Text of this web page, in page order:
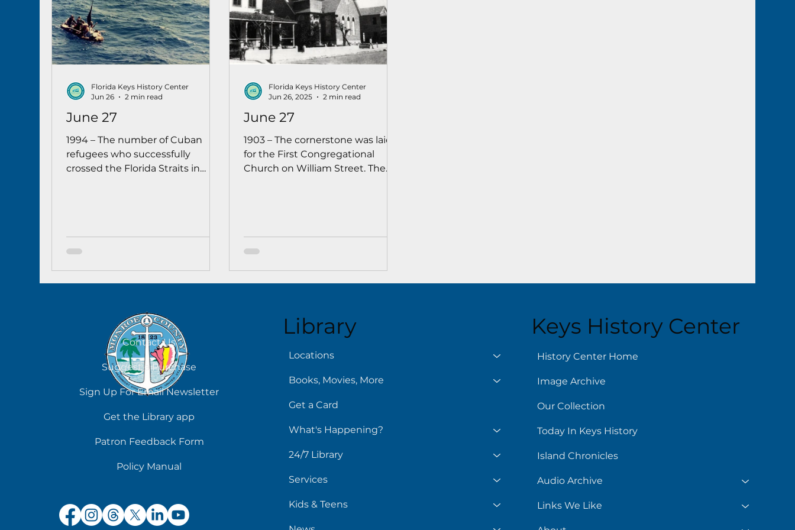
June 27
1994 – The number of Cuban
refugees who successfully
crossed the Florida Straits in
crossing were successful.
Florida Keys History Center
Jun 26
2 min read
June 27
1903 – The cornerstone was laid
for the First Congregational
Church on William Street. The
Florida.
Florida Keys History Center
Jun 26, 2025
2 min read
Contact Us
Suggest a Purchase
Sign Up For Email Newsletter
Get the Library app
Patron Feedback Form
Policy Manual
Library
Locations
Books, Movies, More
Get a Card
What's Happening?
24/7 Library
Services
Kids & Teens
Keys History Center
History Center Home
Image Archive
Our Collection
Today In Keys History
Island Chronicles
Audio Archive
Links We Like